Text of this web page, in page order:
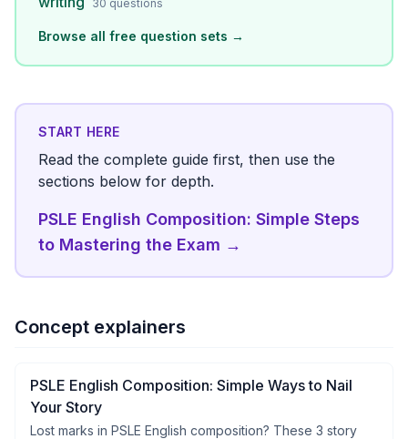
30 questions
Browse all free question sets →
START HERE
Read the complete guide first, then use the
sections below for depth.
PSLE English Composition: Simple Steps
to Mastering the Exam →
Concept explainers
PSLE English Composition: Simple Ways to Nail
Your Story
Lost marks in PSLE English composition? These 3 story